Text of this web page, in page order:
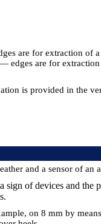
are for extraction of
edges are for
is provided in the
and a sensor of an
of devices and the
on 8 mm by